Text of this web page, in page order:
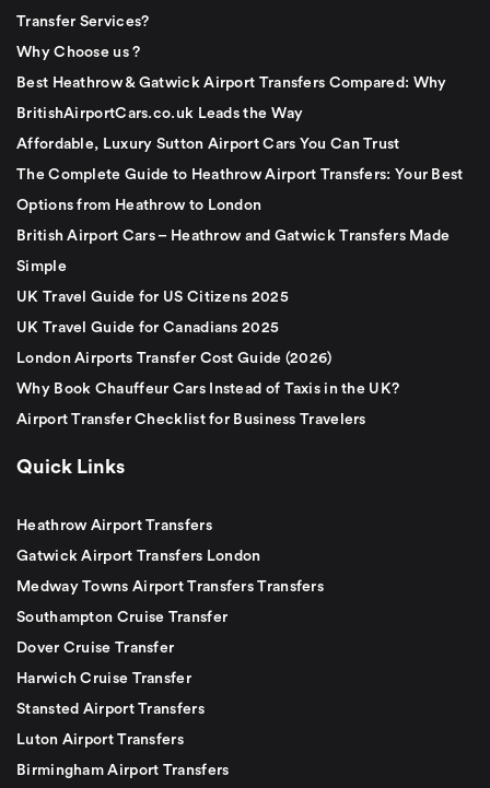
Transfer Services?
Why Choose us ?
Best Heathrow & Gatwick Airport Transfers Compared: Why
BritishAirportCars.co.uk Leads the Way
Affordable, Luxury Sutton Airport Cars You Can Trust
The Complete Guide to Heathrow Airport Transfers: Your Best
Options from Heathrow to London
British Airport Cars – Heathrow and Gatwick Transfers Made
Simple
UK Travel Guide for US Citizens 2025
UK Travel Guide for Canadians 2025
London Airports Transfer Cost Guide (2026)
Why Book Chauffeur Cars Instead of Taxis in the UK?
Airport Transfer Checklist for Business Travelers
Quick Links
Heathrow Airport Transfers
Gatwick Airport Transfers London
Medway Towns Airport Transfers Transfers
Southampton Cruise Transfer
Dover Cruise Transfer
Harwich Cruise Transfer
Stansted Airport Transfers
Luton Airport Transfers
Birmingham Airport Transfers